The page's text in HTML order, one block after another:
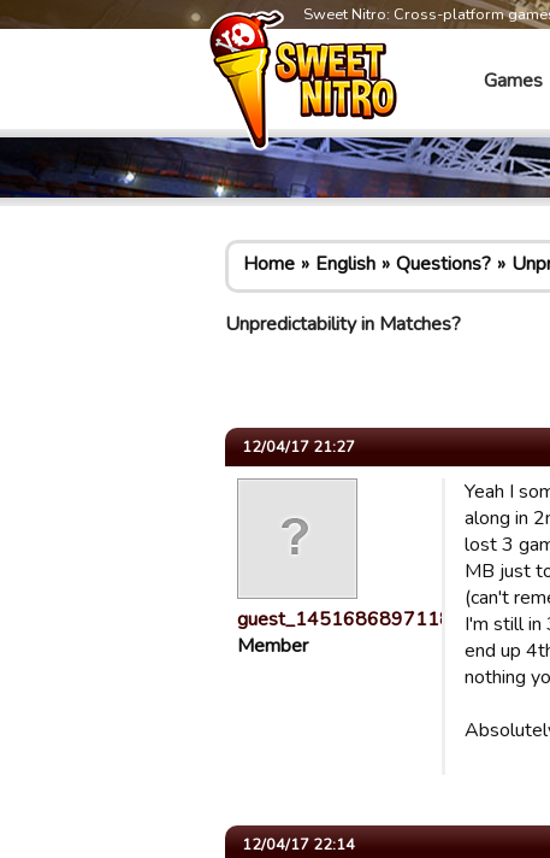
Sweet Nitro: Cross-platform
Games
Home English Questions?
Unpredictability in Matches?
12/04/17 21:27
guest_1451686897118
Member
Yeah I
along in
lost 3
MB just
(can't
I'm still in
end up
nothing
12/04/17 22:14